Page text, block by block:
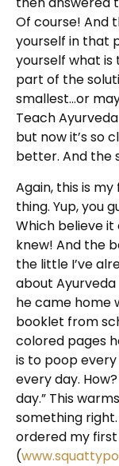
Of course! And
yourself in that
yourself what is
part of the
smallest…or
Teach
but now it’s so
better. And the
Again, this is
thing. Yup, you
Which believe it
knew! And the
the little I’ve
about
he came home
booklet from
colored pages
is to poop every
every day.
day.” This
something
ordered my
(